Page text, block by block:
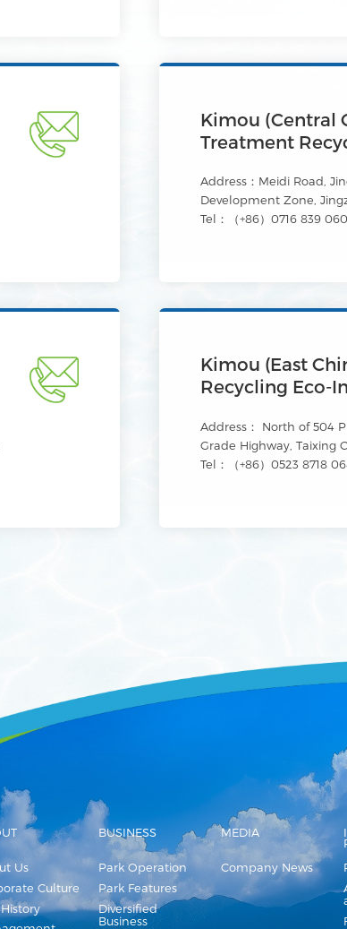
Kimou (Central
Treatment
Address：Meidi Road,
Development Zone,
Tel：（+86）0716 839
Kimou (East
Recycling Eco-
Address： North of 504
Grade Highway, Taixing
Tel：（+86）0523 8718
Us
Culture
BUSINESS
Park Operation
Park Features
Diversified
Business
MEDIA
Company News